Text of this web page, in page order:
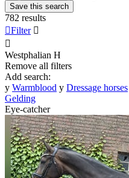
Save this search
782 results
Filter 

Westphalian H
Remove all filters
Add search:
y Warmblood y Dressage horses
Gelding
Eye-catcher